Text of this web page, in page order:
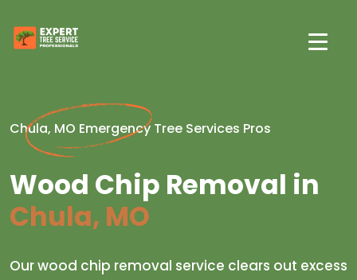
Chula, MO Emergency Tree Services Pros
Wood Chip Removal in
Chula, MO
Our wood chip removal service clears out excess